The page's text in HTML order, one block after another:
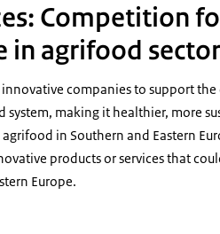
Competition
in agrifood sector
innovative companies to support
system, making it healthier, more
in Southern and Eastern
products or services that
Europe.